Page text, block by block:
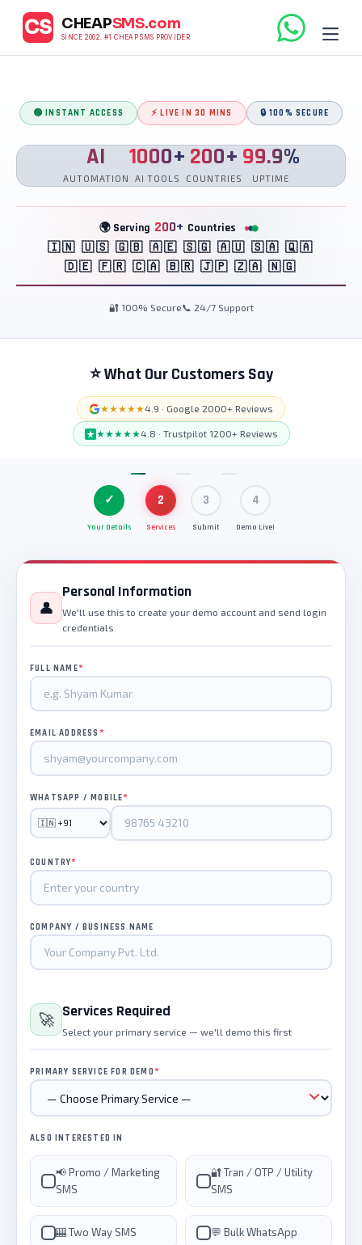
CS CHEAPSMS.com
SINCE 2002. #1 CHEAP SMS PROVIDER
🟢 INSTANT ACCESS ⚡ LIVE IN 30 MINS 🔒 100% SECURE
AI
AUTOMATION
1000+
AI TOOLS
200+
COUNTRIES
99.9%
UPTIME
🌍 Serving 200+ Countries
🇮🇳 🇺🇸 🇬🇧 🇦🇪 🇸🇬 🇦🇺 🇸🇦 🇶🇦
🇩🇪 🇫🇷 🇨🇦 🇧🇷 🇯🇵 🇿🇦 🇳🇬
🔐 100% Secure📞 24/7 Support
⭐ What Our Customers Say
★★★★★4.9 · Google 2000+ Reviews
★★★★★4.8 · Trustpilot 1200+ Reviews
✓
Your Details
2
Services
3
Submit
4
Demo Live!
👤
Personal Information
We'll use this to create your demo account and send login
credentials
FULL NAME*
EMAIL ADDRESS *
WHATSAPP / MOBILE*
COUNTRY*
COMPANY / BUSINESS NAME
🚀 Services Required
Select your primary service — we'll demo this first
PRIMARY SERVICE FOR DEMO*
ALSO INTERESTED IN
📢 Promo / Marketing
SMS
🔐 Tran / OTP / Utility
SMS
🎰 Two Way SMS 💬 Bulk WhatsApp